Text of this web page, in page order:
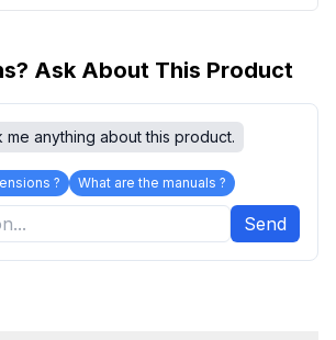
Ask About This Product
me anything about this product.
? What are the manuals ?
Send